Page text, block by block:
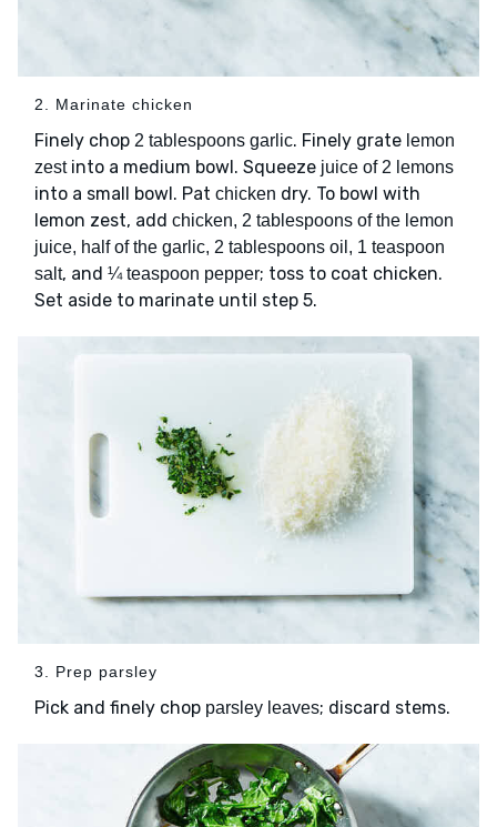
2. Marinate chicken
Finely chop 2 tablespoons garlic. Finely grate lemon
zestinto a medium bowl. Squeeze juice of 2 lemons
into a small bowl. Pat chicken dry. To bowl with
lemon zest, add chicken, 2 tablespoons of the lemon
juice, half of the garlic, 2 tablespoons oil, 1 teaspoon
salt, and ¼ teaspoon pepper; toss to coat chicken.
Set aside to marinate until step 5.
3. Prep parsley
Pick and finely chop parsley leaves; discard stems.